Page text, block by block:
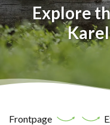
Explore
Frontpage